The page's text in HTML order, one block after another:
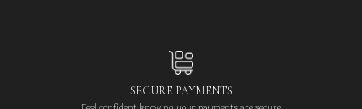
SECURE PAYMENTS